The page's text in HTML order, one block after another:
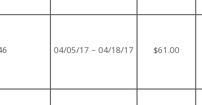
04/05/17 – 04/18/17 $61.00